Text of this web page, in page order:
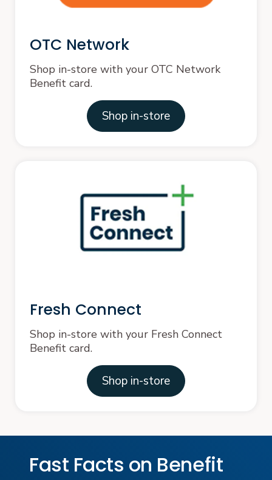
OTC Network
Shop in-store with your OTC Network
Benefit card.
Shop in-store
Fresh Connect
Shop in-store with your Fresh Connect
Benefit card.
Shop in-store
Fast Facts on Benefit